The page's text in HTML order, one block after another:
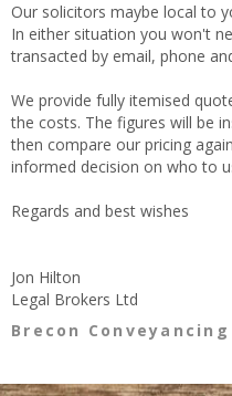
Our solicitors maybe local to
In either situation you won't
transacted by email, phone
We provide fully itemised
the costs. The figures will be
then compare our pricing
informed decision on who to
Regards and best wishes
Jon Hilton
Legal Brokers Ltd
Brecon